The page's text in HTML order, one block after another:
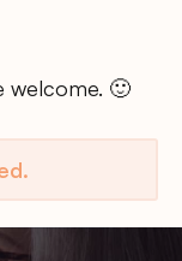
welcome. 🙂